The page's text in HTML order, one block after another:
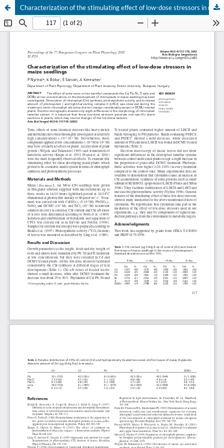
Characterization of the stimulating effect of low-dose stressors in maize seedlings